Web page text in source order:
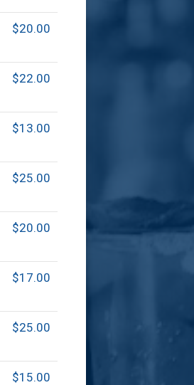
$20.00
$22.00
$13.00
$25.00
$20.00
$17.00
$25.00
$15.00